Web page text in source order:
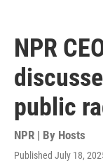
NPR
public
NPR | By Hosts
Published July 18,